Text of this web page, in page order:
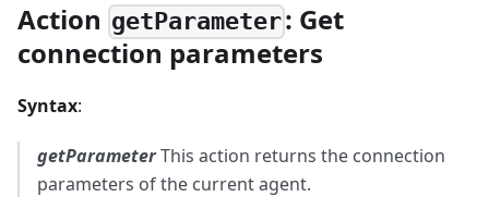
Action getParameter: Get
connection parameters
Syntax:
getParameterThis action returns the connection
parameters of the current agent.